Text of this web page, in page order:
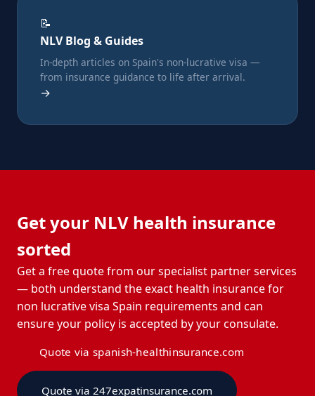
📝
NLV Blog & Guides
In-depth articles on Spain's non-lucrative visa —
from insurance guidance to life after arrival.
→
Get your NLV health insurance
sorted
Get a free quote from our specialist partner services
— both understand the exact health insurance for
non lucrative visa Spain requirements and can
ensure your policy is accepted by your consulate.
Quote via spanish-healthinsurance.com
Quote via 247expatinsurance.com